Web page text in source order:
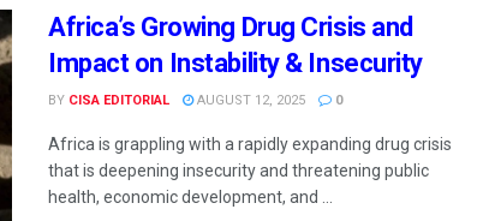
Africa’s Growing Drug Crisis and
Impact on Instability & Insecurity
BY CISA EDITORIAL AUGUST 12, 2025 0
Africa is grappling with a rapidly expanding drug crisis
that is deepening insecurity and threatening public
health, economic development, and ...